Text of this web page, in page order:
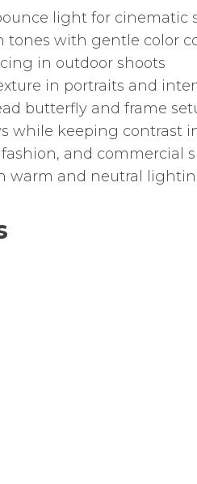
light for cinematic
tones with gentle color
in outdoor shoots
in portraits and
butterfly and frame
while keeping contrast
and commercial
warm and neutral